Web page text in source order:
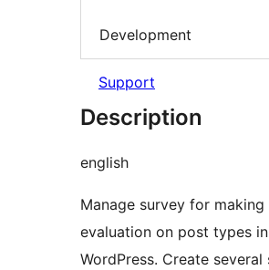
Development
Support
Description
english
Manage survey for making
evaluation on post types in
WordPress. Create several